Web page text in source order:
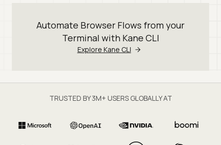
Automate Browser Flows from your
Terminal with Kane CLI
Explore Kane CLI
TRUSTED BY 3M+ USERS GLOBALLY AT